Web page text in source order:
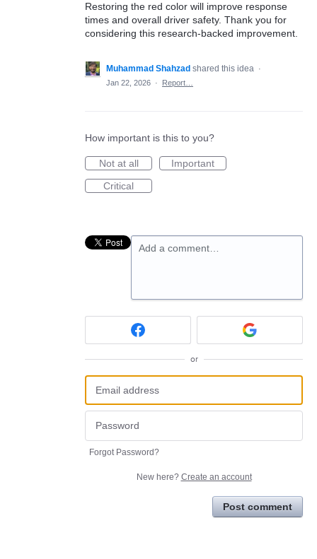
Restoring the red color will improve response
times and overall driver safety. Thank you for
considering this research-backed improvement.
Muhammad Shahzad shared this idea ·
Jan 22, 2026 · Report…
How important is this to you?
Not at all
Important
Critical
Add a comment…
or
Forgot Password?
New here? Create an account
Post comment